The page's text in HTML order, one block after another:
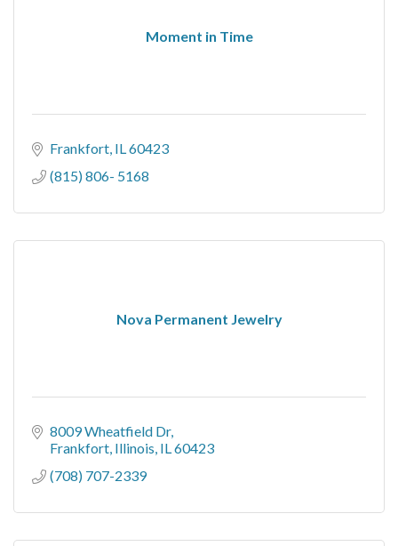
Moment in Time
Frankfort IL60423
(815) 806- 5168
Nova Permanent Jewelry
8009 Wheatfield Dr
Frankfort, Illinois IL60423
(708) 707-2339